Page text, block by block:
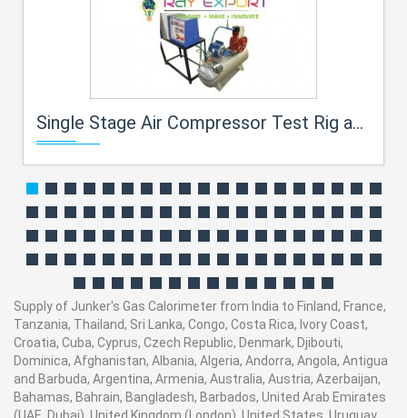
Single Stage Air Compressor Test Rig and Training System for engineering schools
Supply of Junker's Gas Calorimeter from India to Finland, France,
Tanzania, Thailand, Sri Lanka, Congo, Costa Rica, Ivory Coast,
Croatia, Cuba, Cyprus, Czech Republic, Denmark, Djibouti,
Dominica, Afghanistan, Albania, Algeria, Andorra, Angola, Antigua
and Barbuda, Argentina, Armenia, Australia, Austria, Azerbaijan,
Bahamas, Bahrain, Bangladesh, Barbados, United Arab Emirates